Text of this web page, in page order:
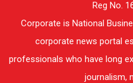
Reg No.
Corporate is National
corporate news portal
professionals who have long
journalism,